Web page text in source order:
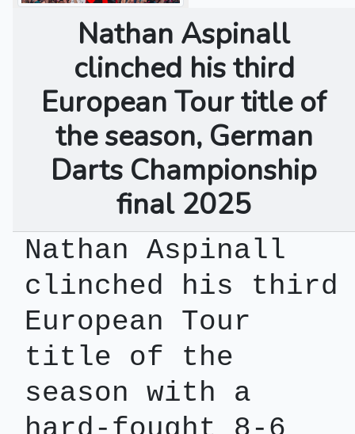
Nathan Aspinall
clinched his third
European Tour title of
the season, German
Darts Championship
final 2025
Nathan Aspinall
clinched his third
European Tour
title of the
season with a